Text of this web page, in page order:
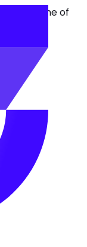
every one of